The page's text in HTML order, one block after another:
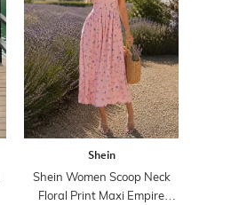
Shein
Shein Women Scoop Neck
Floral Print Maxi Empire